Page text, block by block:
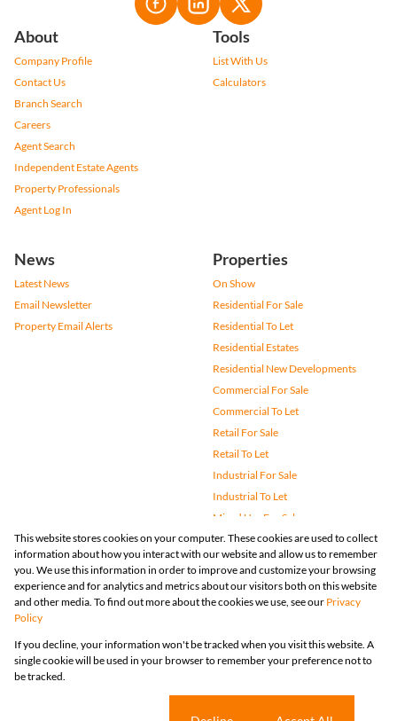
About
Company Profile
Contact Us
Branch Search
Careers
Agent Search
Independent Estate Agents
Property Professionals
Agent Log In
Tools
List With Us
Calculators
News
Latest News
Email Newsletter
Property Email Alerts
Properties
On Show
Residential For Sale
Residential To Let
Residential Estates
Residential New Developments
Commercial For Sale
Commercial To Let
Retail For Sale
Retail To Let
Industrial For Sale
Industrial To Let
Mixed Use For Sale
Mixed Use To Let
Agricultural For Sale
Vacant Land
Farms & Small Holdings
Holiday Letting
Registered with the PPRA
Powered by
Copyright © 2026 Huizemark
Request InformationCookies
This website stores cookies on your computer. These cookies are used to collect
information about how you interact with our website and allow us to remember
you. We use this information in order to improve and customize your browsing
experience and for analytics and metrics about our visitors both on this website
and other media. To find out more about the cookies we use, see our Privacy
Policy
If you decline, your information won't be tracked when you visit this website. A
single cookie will be used in your browser to remember your preference not to
be tracked.